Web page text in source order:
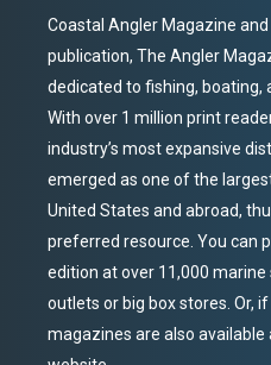
Coastal Angler Magazine
publication, The Angler
dedicated to fishing, boating,
With over 1 million print
industry’s most expansive
emerged as one of the
United States and abroad,
preferred resource. You can
edition at over 11,000 marine
outlets or big box stores. Or,
magazines are also available